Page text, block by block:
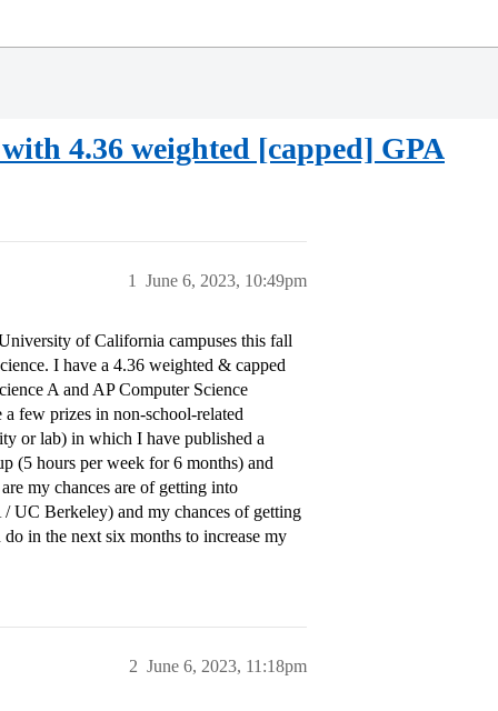
4.36 weighted [capped] GPA
June 6, 2023, 10:49pm
1
of California campuses this fall
I have a 4.36 weighted & capped
A and AP Computer Science
few prizes in non-school-related
or lab) in which I have published a
(5 hours per week for 6 months) and
my chances are of getting into
UC Berkeley) and my chances of getting
in the next six months to increase my
June 6, 2023, 11:18pm
2